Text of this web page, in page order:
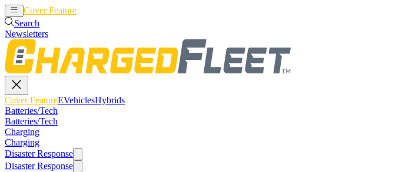
Cover Feature
Search
Newsletters
Cover FeatureEVehiclesHybrids
Batteries/Tech
Batteries/Tech
Charging
Charging
Disaster Response
Disaster Response